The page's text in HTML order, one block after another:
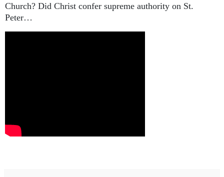
Church? Did Christ confer supreme authority on St.
Peter…